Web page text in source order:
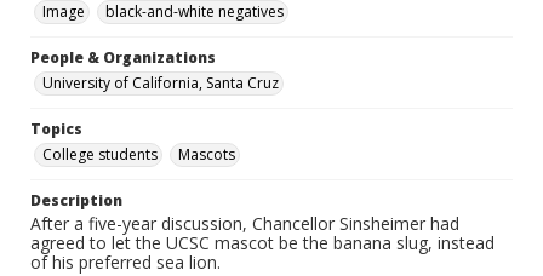
Image
black-and-white negatives
People & Organizations
University of California, Santa Cruz
Topics
College students
Mascots
Description
After a five-year discussion, Chancellor Sinsheimer had
agreed to let the UCSC mascot be the banana slug, instead
of his preferred sea lion.